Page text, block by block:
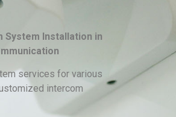
System Installation in
services for various
intercom